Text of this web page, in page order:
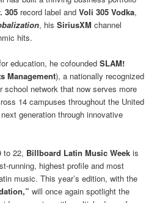
305 record label andVoli 305 Vodka,
, hisSiriusXMchannel
hits.
education, he cofoundedSLAM!
Management), a nationally recognized
school network that now serves more
14 campuses throughout the United
generation through innovative
to 22, Billboard Latin Music Week is
running, highest profile and most
music. This year’s edition, with the
will once again spotlight the